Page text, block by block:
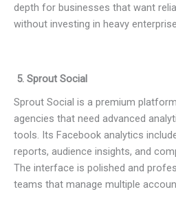
depth for businesses that want
without investing in heavy
5. Sprout Social
Sprout Social is a premium
agencies that need advanced
tools. Its Facebook analytics
reports, audience insights, and
The interface is polished and
teams that manage multiple